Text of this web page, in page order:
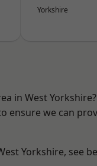
Yorkshire
in West
ensure we can
Yorkshire, see